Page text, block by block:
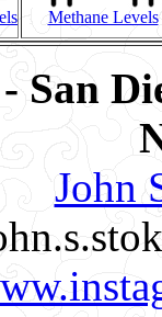
Methane Levels
- San
John